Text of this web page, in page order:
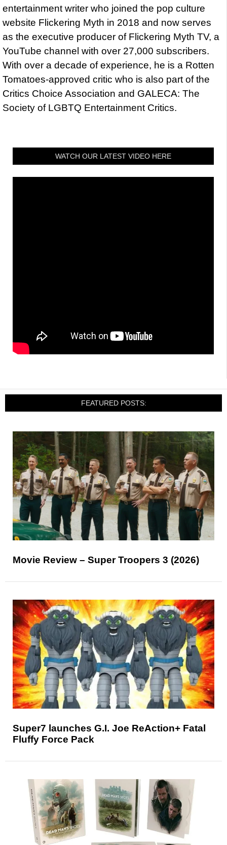
entertainment writer who joined the pop culture
website Flickering Myth in 2018 and now serves
as the executive producer of Flickering Myth TV, a
YouTube channel with over 27,000 subscribers.
With over a decade of experience, he is a Rotten
Tomatoes-approved critic who is also part of the
Critics Choice Association and GALECA: The
Society of LGBTQ Entertainment Critics.
WATCH OUR LATEST VIDEO HERE
FEATURED POSTS:
Movie Review – Super Troopers 3 (2026)
Super7 launches G.I. Joe ReAction+ Fatal
Fluffy Force Pack